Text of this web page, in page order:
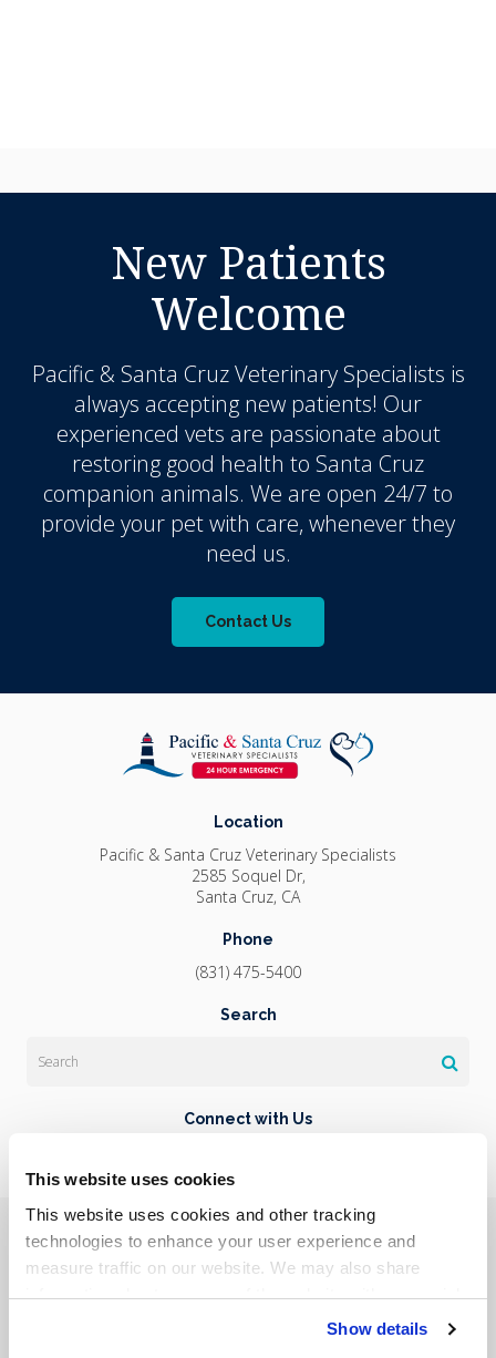
This website uses cookies
This website uses cookies and other tracking
technologies to enhance your user experience and
measure traffic on our website. We may also share
information about your use of the website with our social
media, advertising, and analytics partners. By using our
Show details
New Patients
Welcome
Pacific & Santa Cruz Veterinary Specialists is
always accepting new patients! Our
experienced vets are passionate about
restoring good health to Santa Cruz
companion animals. We are open 24/7 to
provide your pet with care, whenever they
need us.
Contact Us
Location
Pacific & Santa Cruz Veterinary Specialists
2585 Soquel Dr
Santa Cruz CA
Phone
(831) 475-5400
Search
Connect with Us
Privacy Policy
Do Not Sell or Share My Personal Information
Terms & Conditions
Accessibility Search
Sitemap
Back to Top
Copyright © 2026. All Rights Reserved.
PetVet Care Centers Network